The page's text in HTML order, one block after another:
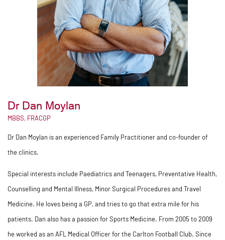
Dr Dan Moylan
MBBS, FRACGP
Dr Dan Moylan is an experienced Family Practitioner and co-founder of
the clinics.
Special interests include Paediatrics and Teenagers, Preventative Health,
Counselling and Mental Illness, Minor Surgical Procedures and Travel
Medicine. He loves being a GP, and tries to go that extra mile for his
patients. Dan also has a passion for Sports Medicine. From 2005 to 2009
he worked as an AFL Medical Officer for the Carlton Football Club. Since